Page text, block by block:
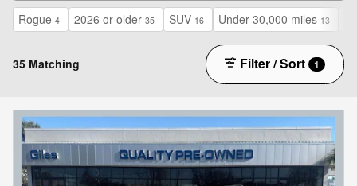
Rogue 4 2026 or older 35 SUV 16 Under 30,000 miles 13
35 Matching Filter / Sort 1